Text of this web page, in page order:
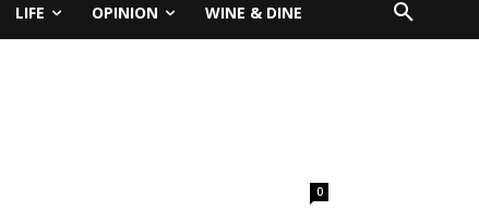
LIFE OPINION WINE & DINE
0